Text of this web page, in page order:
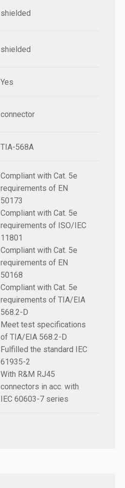
shielded
shielded
Yes
connector
TIA-568A
Compliant with Cat. 5e
requirements of EN
50173
Compliant with Cat. 5e
requirements of ISO/IEC
11801
Compliant with Cat. 5e
requirements of EN
50168
Compliant with Cat. 5e
requirements of TIA/EIA
568.2-D
Meet test specifications
of TIA/EIA 568.2-D
Fulfilled the standard IEC
61935-2
With R&M RJ45
connectors in acc. with
IEC 60603-7 series